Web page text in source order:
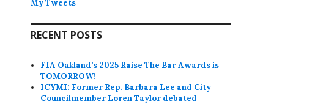
My Tweets
RECENT POSTS
FIA Oakland’s 2025 Raise The Bar Awards is
TOMORROW!
ICYMI: Former Rep. Barbara Lee and City
Councilmember Loren Taylor debated